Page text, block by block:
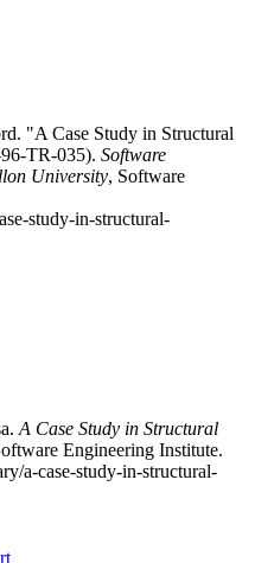
"A Case Study in Structural
TR-035). Software
University, Software
study-in-structural-
A Case Study in Structural
Engineering Institute.
a-case-study-in-structural-